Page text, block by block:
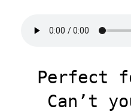
Perfect
Can’t